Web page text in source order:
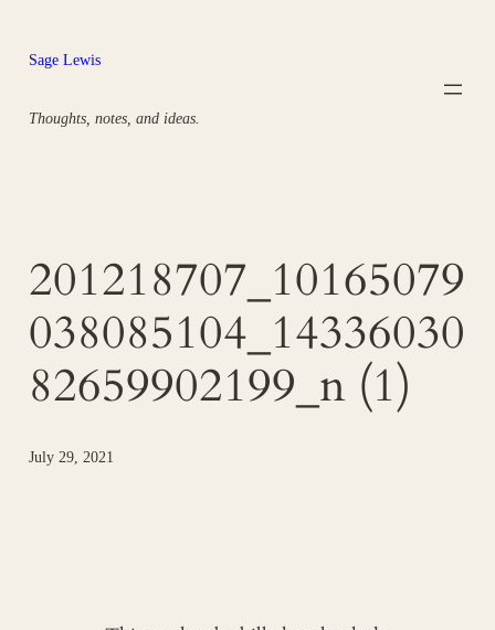
content
Sage Lewis
Thoughts, notes, and ideas.
201218707_10165079
038085104_14336030
82659902199_n (1)
July 29, 2021